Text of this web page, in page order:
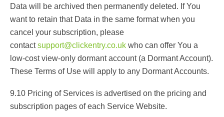
Data will be archived then permanently deleted. If You
want to retain that Data in the same format when you
cancel your subscription, please
contactsupport@clickentry.co.uk who can offer You a
low-cost view-only dormant account (a Dormant Account).
These Terms of Use will apply to any Dormant Accounts.
9.10 Pricing of Services is advertised on the pricing and
subscription pages of each Service Website.